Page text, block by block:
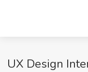
UX Design